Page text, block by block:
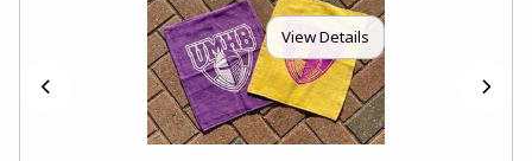
View Details